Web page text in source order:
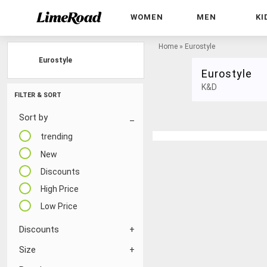
WOMEN MEN
FILTER & SORT
Sort by
trending
New
Discounts
High Price
Low Price
Discounts
Size
Home » Eurostyle
Eurostyle
K&D
Eurostyle